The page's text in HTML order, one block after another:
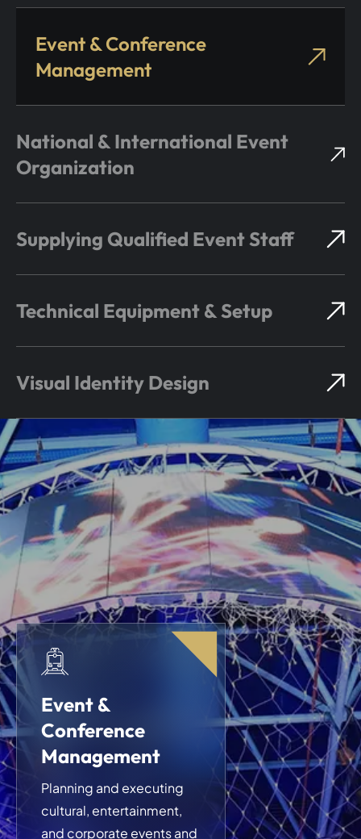
Event & Conference
Management
National & International Event
Organization
Supplying Qualified Event Staff
Technical Equipment & Setup
Visual Identity Design
Event &
Conference
Management
Planning and executing
cultural, entertainment,
and corporate events and